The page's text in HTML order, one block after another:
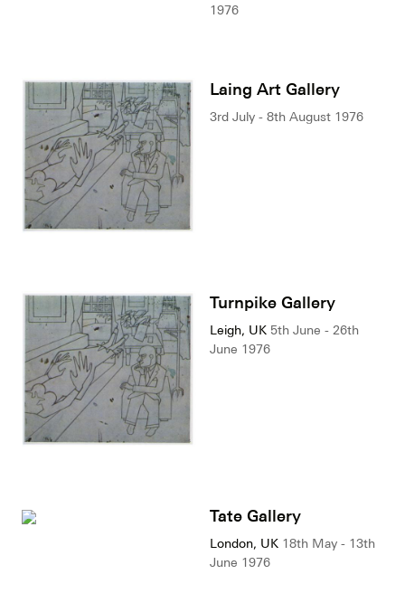
1976
Laing Art Gallery
3rd July - 8th August 1976
Turnpike Gallery
Leigh, UK 5th June - 26th
June 1976
Tate Gallery
London, UK 18th May - 13th
June 1976